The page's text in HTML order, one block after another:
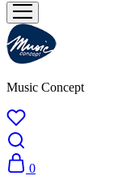
Music Concept
0